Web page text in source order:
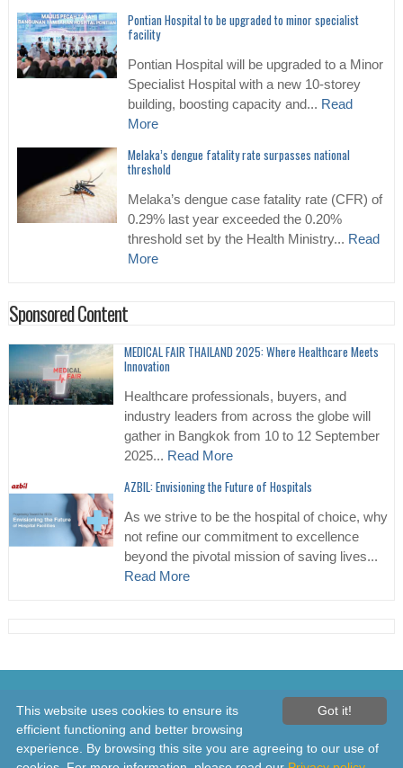
Pontian Hospital to be upgraded to minor specialist
facility
Pontian Hospital will be upgraded to a Minor
Specialist Hospital with a new 10-storey
building, boosting capacity and... Read
More
Melaka’s dengue fatality rate surpasses national
threshold
Melaka’s dengue case fatality rate (CFR) of
0.29% last year exceeded the 0.20%
threshold set by the Health Ministry... Read
More
Sponsored Content
MEDICAL FAIR THAILAND 2025: Where Healthcare Meets
Innovation
Healthcare professionals, buyers, and
industry leaders from across the globe will
gather in Bangkok from 10 to 12 September
2025... Read More
AZBIL: Envisioning the Future of Hospitals
As we strive to be the hospital of choice, why
not refine our commitment to excellence
beyond the pivotal mission of saving lives...
Read More
© 2026 Healthcare Asia Daily News – Asia's Leading News and
Information Source on Healthcare and Medical Industry, Medical
Technology, Healthcare Business and R&D, Healthcare Events. Online
since 2010. All rights reserved
Got it!
This website uses cookies to ensure its
efficient functioning and better browsing
experience. By browsing this site you are agreeing to our use of